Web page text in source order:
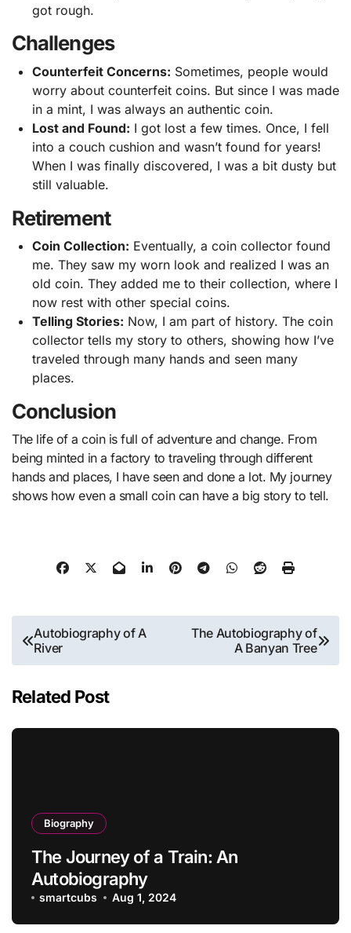
got rough.
Challenges
Counterfeit Concerns: Sometimes, people would
worry about counterfeit coins. But since I was made
in a mint, I was always an authentic coin.
Lost and Found: I got lost a few times. Once, I fell
into a couch cushion and wasn’t found for years!
When I was finally discovered, I was a bit dusty but
still valuable.
Retirement
Coin Collection: Eventually, a coin collector found
me. They saw my worn look and realized I was an
old coin. They added me to their collection, where I
now rest with other special coins.
Telling Stories: Now, I am part of history. The coin
collector tells my story to others, showing how I’ve
traveled through many hands and seen many
places.
Conclusion
The life of a coin is full of adventure and change. From
being minted in a factory to traveling through different
hands and places, I have seen and done a lot. My journey
shows how even a small coin can have a big story to tell.
Post
navigation
Autobiography of A
River
The Autobiography of
A Banyan Tree
Related Post
Biography
The Journey of a Train: An
Autobiography
smartcubs Aug 1, 2024